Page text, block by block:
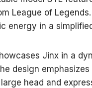
League of
energy in a
Jinx in a
design
head and